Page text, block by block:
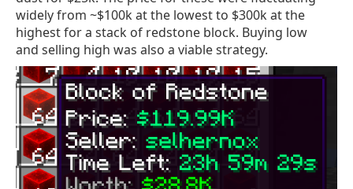
widely from ~$100k at the lowest to $300k at the
highest for a stack of redstone block. Buying low
and selling high was also a viable strategy.